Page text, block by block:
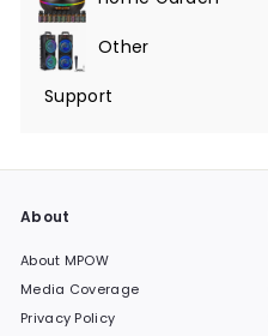
Expand
submenuOther
Expand
submenu
Support
Expand
About
About MPOW
Media Coverage
Privacy Policy